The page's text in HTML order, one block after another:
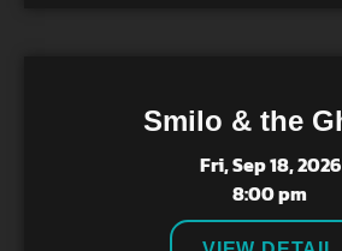
Smilo & the
Fri, Sep 18, 2026
8:00 pm